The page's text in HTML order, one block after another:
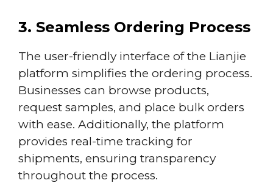
3. Seamless Ordering Process
The user-friendly interface of the Lianjie
platform simplifies the ordering process.
Businesses can browse products,
request samples, and place bulk orders
with ease. Additionally, the platform
provides real-time tracking for
shipments, ensuring transparency
throughout the process.